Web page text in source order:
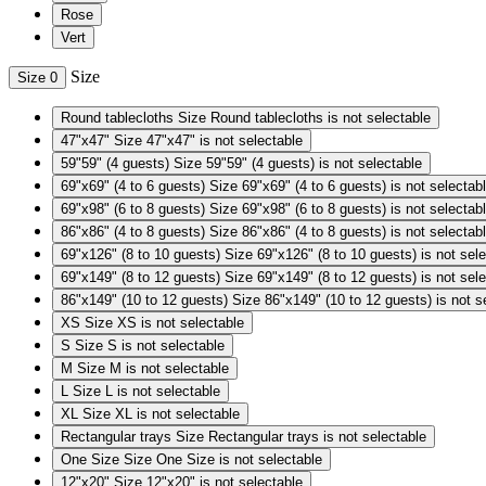
Rose
Vert
Size 0 Size
Round tablecloths Size Round tablecloths is not selectable
47"x47" Size 47"x47" is not selectable
59"59" (4 guests) Size 59"59" (4 guests) is not selectable
69"x69" (4 to 6 guests) Size 69"x69" (4 to 6 guests) is not
69"x98" (6 to 8 guests) Size 69"x98" (6 to 8 guests) is not
86"x86" (4 to 8 guests) Size 86"x86" (4 to 8 guests) is not
69"x126" (8 to 10 guests) Size 69"x126" (8 to 10 guests) is not
69"x149" (8 to 12 guests) Size 69"x149" (8 to 12 guests) is not
86"x149" (10 to 12 guests) Size 86"x149" (10 to 12 guests) is not
XS Size XS is not selectable
S Size S is not selectable
M Size M is not selectable
Size L is not selectable
XL Size XL is not selectable
Rectangular trays Size Rectangular trays is not selectable
One Size Size One Size is not selectable
12"x20" Size 12"x20" is not selectable